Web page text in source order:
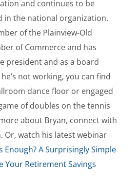
and continues to be
in the national organization.
of the Plainview-Old
of Commerce and has
president and as a board
not working, you can find
dance floor or engaged
of doubles on the tennis
about Bryan, connect with
. Or, watch his latest webinar
Enough? A Surprisingly Simple
Your Retirement Savings